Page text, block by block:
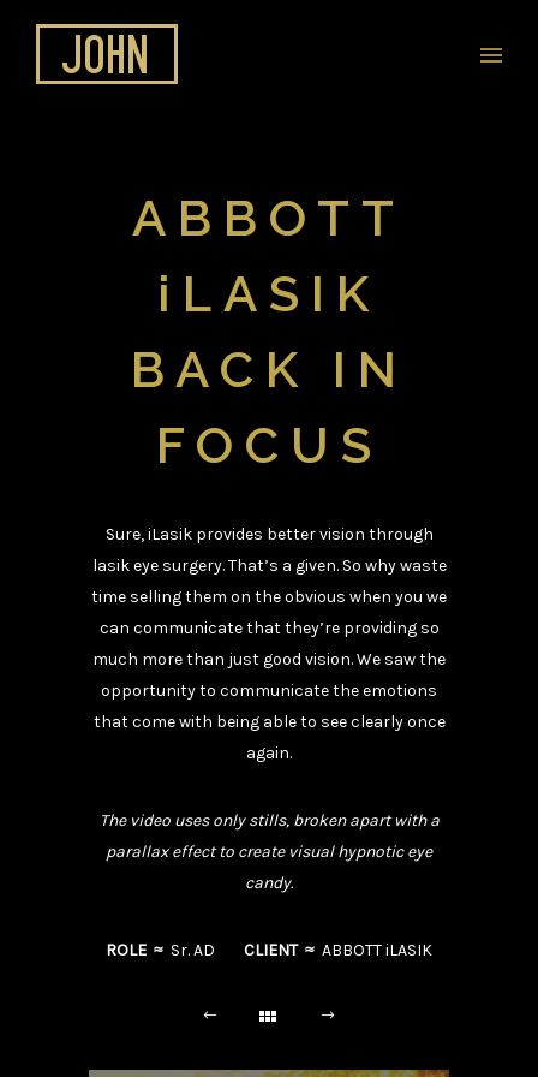
ABBOTT
iLASIK
BACK IN
FOCUS
Sure, iLasik provides better vision through
lasik eye surgery. That’s a given. So why waste
time selling them on the obvious when you we
can communicate that they’re providing so
much more than just good vision. We saw the
opportunity to communicate the emotions
that come with being able to see clearly once
again.
The video uses only stills, broken apart with a
parallax effect to create visual hypnotic eye
candy.
ROLE ≈ Sr. AD CLIENT ≈ ABBOTT iLASIK